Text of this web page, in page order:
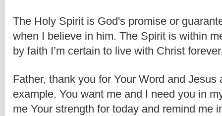
The Holy Spirit is God's promise or
when I believe in him. The Spirit is within
by faith I’m certain to live with Christ
Father, thank you for Your Word and Jesus
example. You want me and I need you in
me Your strength for today and remind me